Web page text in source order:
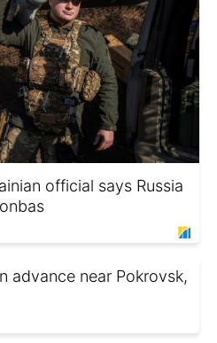
official says Russia
advance near Pokrovsk,